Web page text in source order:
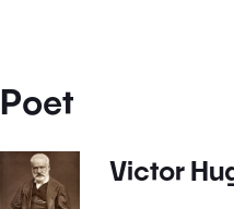
Poet
Victor